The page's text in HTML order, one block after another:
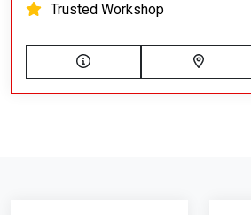
Trusted Workshop